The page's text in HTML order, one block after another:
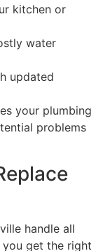
kitchen or
water
updated
your plumbing
problems
handle all
get the right